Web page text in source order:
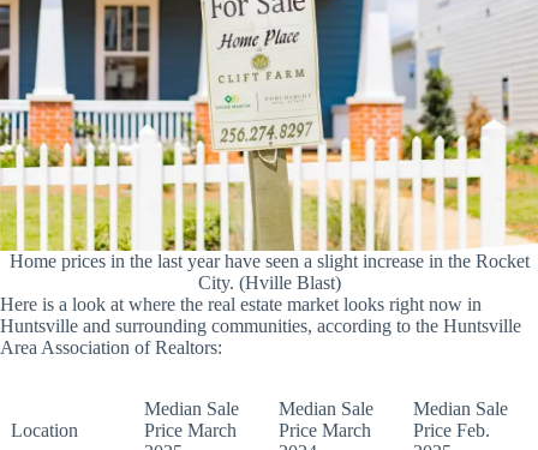
Home prices in the last year have seen a slight increase in the Rocket
City. (Hville Blast)
Here is a look at where the real estate market looks right now in
Huntsville and surrounding communities, according to the Huntsville
Area Association of Realtors:
Location
Median Sale
Price March
Median Sale
Price March
Median Sale
Price Feb.